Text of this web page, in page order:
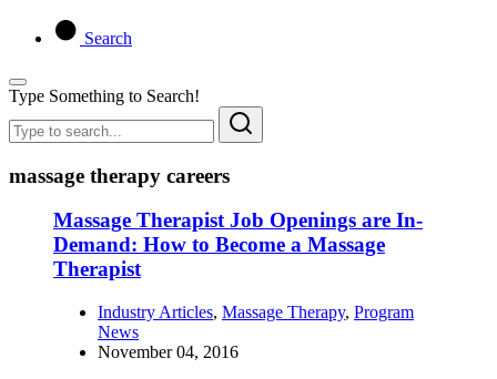
Search
Type Something to Search!
massage therapy careers
Massage Therapist Job Openings are In-
Demand: How to Become a Massage
Therapist
Industry Articles, Massage Therapy, Program
News
November 04, 2016